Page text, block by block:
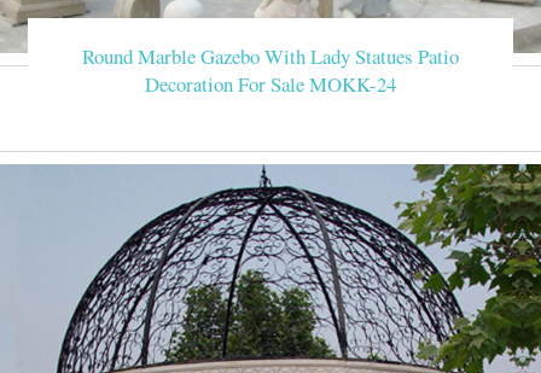
Round Marble Gazebo With Lady Statues Patio
Decoration For Sale MOKK-24